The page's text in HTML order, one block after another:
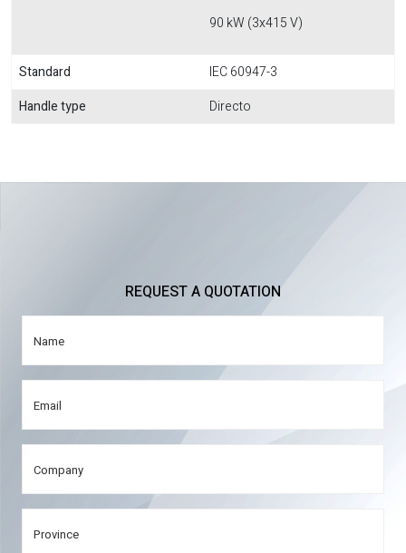
90 kW (3x415 V)
Standard
IEC 60947-3
Handle type
Directo
REQUEST A QUOTATION